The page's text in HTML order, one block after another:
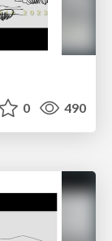
0 490